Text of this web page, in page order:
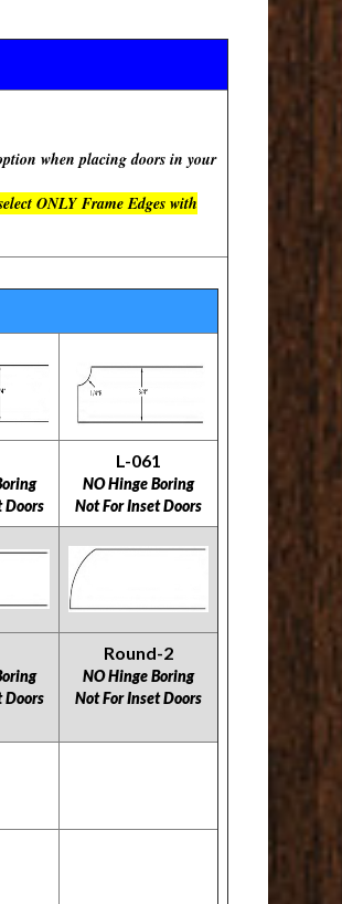
when placing doors in your
ONLY Frame Edges with
Doors
L-061
NO Hinge Boring
Not For Inset Doors
Doors
Round-2
NO Hinge Boring
​​​​​​​Not For Inset Doors